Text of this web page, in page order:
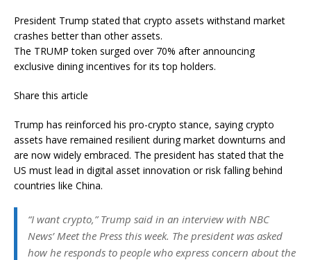
President Trump stated that crypto assets withstand market
crashes better than other assets.
The TRUMP token surged over 70% after announcing
exclusive dining incentives for its top holders.
Share this article
Trump has reinforced his pro-crypto stance, saying crypto
assets have remained resilient during market downturns and
are now widely embraced. The president has stated that the
US must lead in digital asset innovation or risk falling behind
countries like China.
“I want crypto,” Trump said in an interview with NBC
News’ Meet the Press this week. The president was asked
how he responds to people who express concern about the